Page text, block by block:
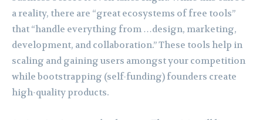
a reality, there are “great ecosystems of free tools”
that “handle everything from …design, marketing,
development, and collaboration.” These tools help in
scaling and gaining users amongst your competition
while bootstrapping (self-funding) founders create
high-quality products.